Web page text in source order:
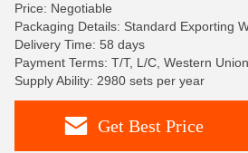
Price: Negotiable
Packaging Details: Standard Exporting
Delivery Time: 58 days
Payment Terms: T/T, L/C, Western
Supply Ability: 2980 sets per year
Get Best Price